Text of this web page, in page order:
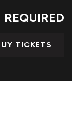
TICKETS